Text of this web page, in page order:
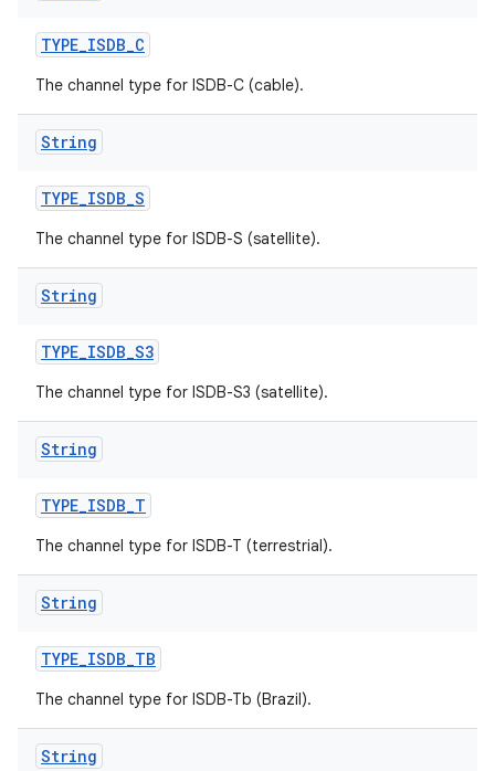
TYPE_ISDB_C
The channel type for ISDB-C (cable).
String
TYPE_ISDB_S
The channel type for ISDB-S (satellite).
String
TYPE_ISDB_S3
The channel type for ISDB-S3 (satellite).
String
TYPE_ISDB_T
The channel type for ISDB-T (terrestrial).
String
TYPE_ISDB_TB
The channel type for ISDB-Tb (Brazil).
String